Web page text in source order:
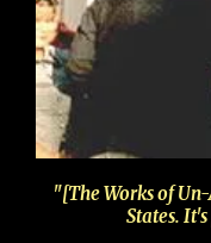
"[The Works of
States.